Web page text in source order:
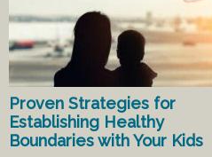
Proven Strategies for
Establishing Healthy
Boundaries with Your Kids